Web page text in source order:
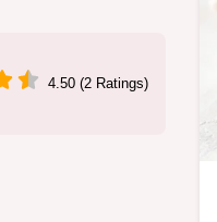
4.50 (2 Ratings)